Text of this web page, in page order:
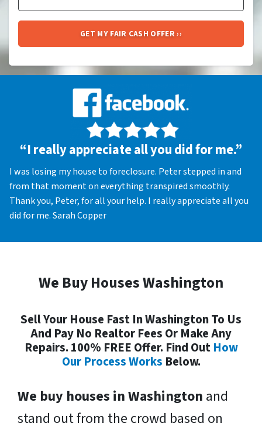
“I really appreciate all you did for me.”
I was losing my house to foreclosure. Peter stepped in and
from that moment on everything transpired smoothly.
Thank you, Peter, for all your help. I really appreciate all you
did for me. Sarah Copper
We Buy Houses Washington
Sell Your House Fast In Washington To Us
And Pay No Realtor Fees Or Make Any
Repairs. 100% FREE Offer. Find Out How
Our Process Works Below.
We buy houses in Washington and
stand out from the crowd based on